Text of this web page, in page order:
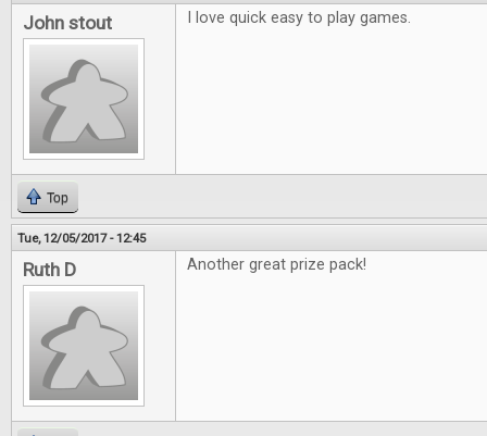
John stout I love quick easy to play games.
Top
Tue, 12/05/2017 - 12:45
Ruth D Another great prize pack!